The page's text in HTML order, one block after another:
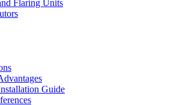
Flaring Units
Guide